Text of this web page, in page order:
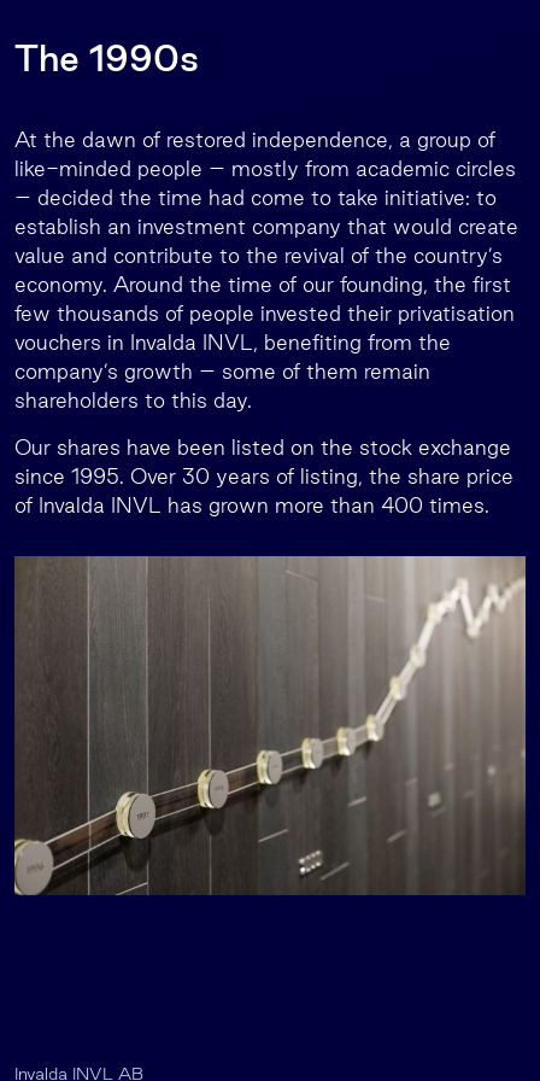
The 1990s
At the dawn of restored independence, a group of
like-minded people – mostly from academic circles
– decided the time had come to take initiative: to
establish an investment company that would create
value and contribute to the revival of the country’s
economy. Around the time of our founding, the first
few thousands of people invested their privatisation
vouchers in Invalda INVL, benefiting from the
company’s growth – some of them remain
shareholders to this day.
Our shares have been listed on the stock exchange
since 1995. Over 30 years of listing, the share price
of Invalda INVL has grown more than 400 times.
Invalda INVL AB